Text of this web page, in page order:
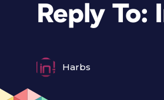
Reply To:
Harbs